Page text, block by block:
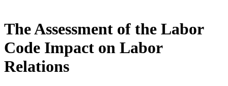
The Assessment of the Labor
Code Impact on Labor
Relations